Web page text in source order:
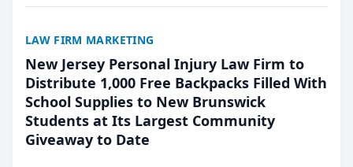
LAW FIRM MARKETING
New Jersey Personal Injury Law Firm to
Distribute 1,000 Free Backpacks Filled With
School Supplies to New Brunswick
Students at Its Largest Community
Giveaway to Date